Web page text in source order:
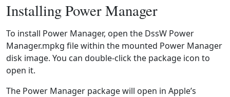
Installing Power Manager
To install Power Manager, open the DssW Power
Manager.mpkg file within the mounted Power Manager
disk image. You can double-click the package icon to
open it.
The Power Manager package will open in Apple’s